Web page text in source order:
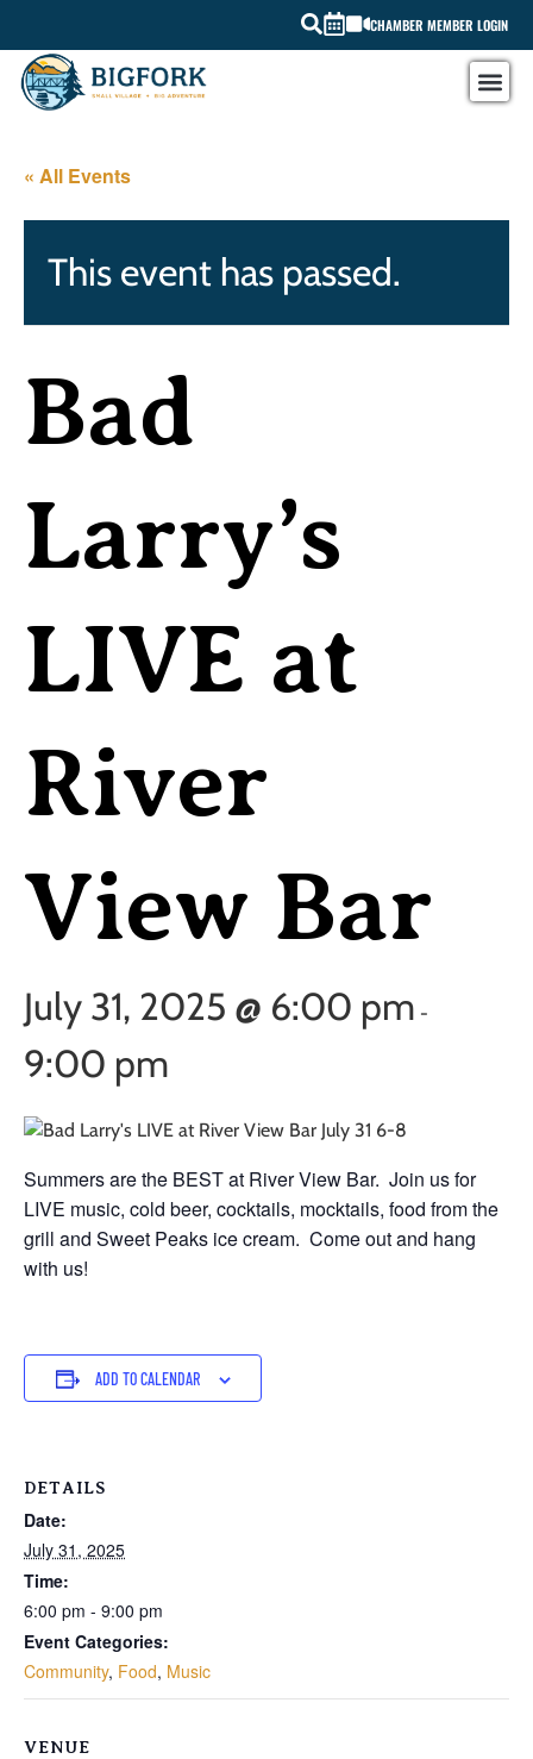
CHAMBER MEMBER LOGIN
« All Events
This event has passed.
Bad
Larry’s
LIVE at
River
View Bar
July 31, 2025 @ 6:00 pm -
9:00 pm
Summers are the BEST at River View Bar. Join us for
LIVE music, cold beer, cocktails, mocktails, food from the
grill and Sweet Peaks ice cream. Come out and hang
with us!
ADD TO CALENDAR
DETAILS
Date:
July 31, 2025
Time:
6:00 pm - 9:00 pm
Event Categories:
Community, Food, Music
VENUE